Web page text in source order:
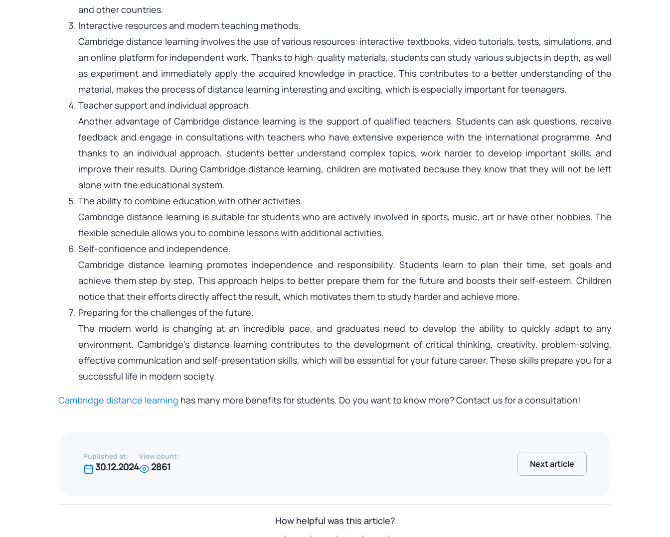
and other countries.
Interactive resources and modern teaching methods.
Cambridge distance learning involves the use of various resources: interactive textbooks, video tutorials, tests, simulations, and
an online platform for independent work. Thanks to high-quality materials, students can study various subjects in depth, as well
as experiment and immediately apply the acquired knowledge in practice. This contributes to a better understanding of the
material, makes the process of distance learning interesting and exciting, which is especially important for teenagers.
Teacher support and individual approach.
Another advantage of Cambridge distance learning is the support of qualified teachers. Students can ask questions, receive
feedback and engage in consultations with teachers who have extensive experience with the international programme. And
thanks to an individual approach, students better understand complex topics, work harder to develop important skills, and
improve their results. During Cambridge distance learning, children are motivated because they know that they will not be left
alone with the educational system.
The ability to combine education with other activities.
Cambridge distance learning is suitable for students who are actively involved in sports, music, art or have other hobbies. The
flexible schedule allows you to combine lessons with additional activities.
Self-confidence and independence.
Cambridge distance learning promotes independence and responsibility. Students learn to plan their time, set goals and
achieve them step by step. This approach helps to better prepare them for the future and boosts their self-esteem. Children
notice that their efforts directly affect the result, which motivates them to study harder and achieve more.
Preparing for the challenges of the future.
The modern world is changing at an incredible pace, and graduates need to develop the ability to quickly adapt to any
environment. Cambridge's distance learning contributes to the development of critical thinking, creativity, problem-solving,
effective communication and self-presentation skills, which will be essential for your future career. These skills prepare you for a
successful life in modern society.
Cambridge distance learning has many more benefits for students. Do you want to know more? Contact us for a consultation!
Published at:
30.12.2024
View count:
2861 Next article
How helpful was this article?